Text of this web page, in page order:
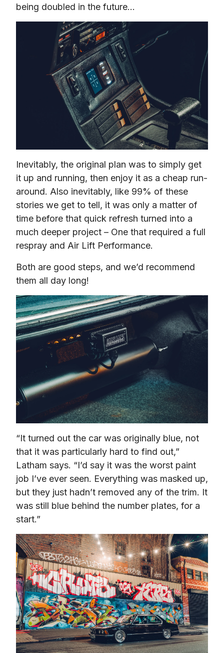
being doubled in the future…
Inevitably, the original plan was to simply get
it up and running, then enjoy it as a cheap run-
around. Also inevitably, like 99% of these
stories we get to tell, it was only a matter of
time before that quick refresh turned into a
much deeper project – One that required a full
respray and Air Lift Performance.
Both are good steps, and we’d recommend
them all day long!
“It turned out the car was originally blue, not
that it was particularly hard to find out,”
Latham says. “I’d say it was the worst paint
job I’ve ever seen. Everything was masked up,
but they just hadn’t removed any of the trim. It
was still blue behind the number plates, for a
start.”